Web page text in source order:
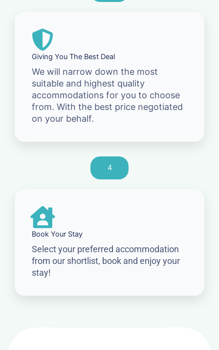
Giving You The Best Deal
We will narrow down the most
suitable and highest quality
accommodations for you to choose
from. With the best price negotiated
on your behalf.
4
Book Your Stay
Select your preferred accommodation
from our shortlist, book and enjoy your
stay!